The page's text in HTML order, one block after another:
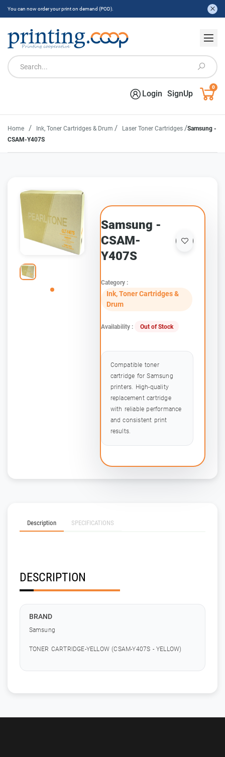
You can now order your print on demand (POD).
Login SignUp
0
Home / Ink, Toner Cartridges & Drum / Laser Toner Cartridges /Samsung -
CSAM-Y407S
Samsung -
CSAM-
Y407S
Category :
Ink, Toner Cartridges &
Drum
Availability : Out of Stock
Compatible toner
cartridge for Samsung
printers. High-quality
replacement cartridge
with reliable performance
and consistent print
results.
Description SPECIFICATIONS
DESCRIPTION
BRAND
Samsung
TONER CARTRIDGE-YELLOW (CSAM-Y407S - YELLOW)